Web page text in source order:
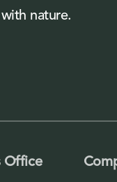
nature.
Office